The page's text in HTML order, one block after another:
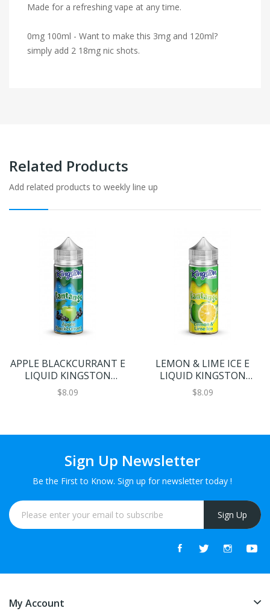
Made for a refreshing vape at any time.
0mg 100ml - Want to make this 3mg and 120ml?
simply add 2 18mg nic shots.
Related Products
Add related products to weekly line up
APPLE BLACKCURRANT E
LIQUID KINGSTON
FANTANGO 100ML 70VG
$8.09
LEMON & LIME ICE E
LIQUID KINGSTON
FANTANGO 100ML 70VG
$8.09
Sign Up Newsletter
Be the First to Know. Sign up for newsletter today !
Sign Up
My Account